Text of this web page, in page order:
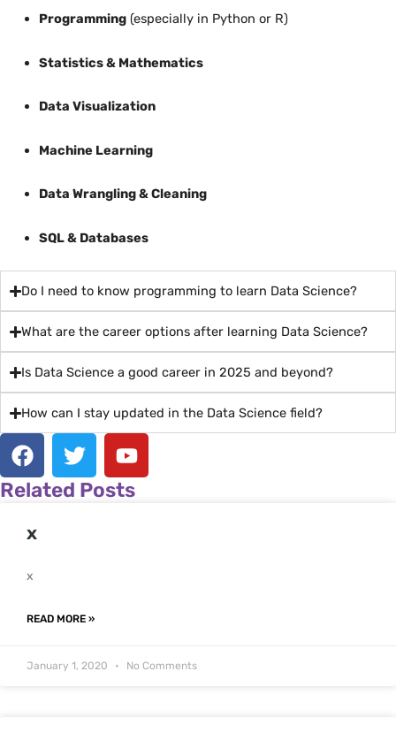
Programming(especially in Python or R)
Statistics & Mathematics
Data Visualization
Machine Learning
Data Wrangling & Cleaning
SQL & Databases
Do I need to know programming to learn Data Science?
What are the career options after learning Data Science?
Is Data Science a good career in 2025 and beyond?
How can I stay updated in the Data Science field?
F
a
c
b
o
T
w
i
Y
o
u
Related Posts
x
x
READ MORE »
January 1, 2020 No Comments